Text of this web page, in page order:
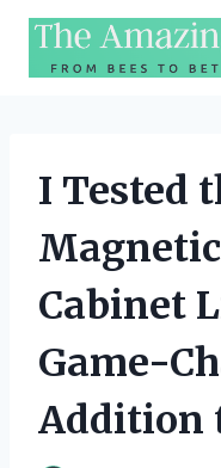
Skip
content
I Tested
Cabinet
Game-
Addition